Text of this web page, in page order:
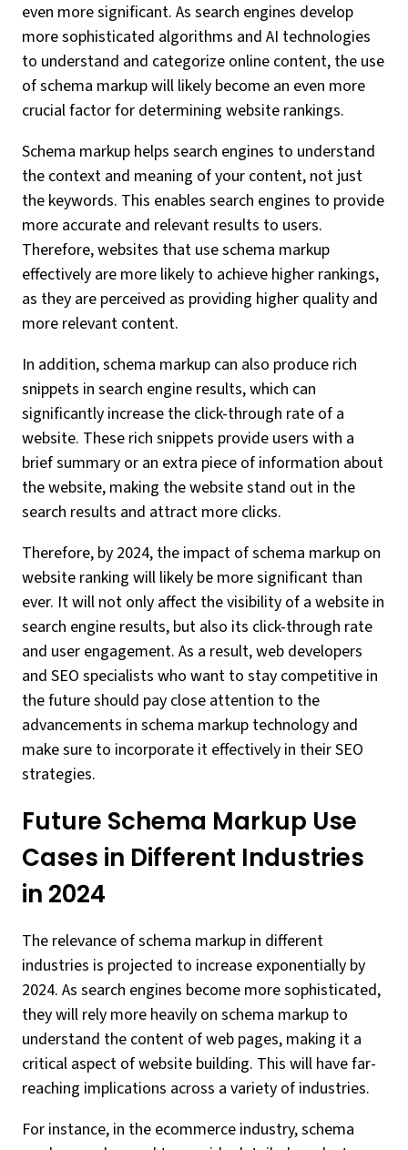
even more significant. As search engines develop
more sophisticated algorithms and AI technologies
to understand and categorize online content, the use
of schema markup will likely become an even more
crucial factor for determining website rankings.
Schema markup helps search engines to understand
the context and meaning of your content, not just
the keywords. This enables search engines to provide
more accurate and relevant results to users.
Therefore, websites that use schema markup
effectively are more likely to achieve higher rankings,
as they are perceived as providing higher quality and
more relevant content.
In addition, schema markup can also produce rich
snippets in search engine results, which can
significantly increase the click-through rate of a
website. These rich snippets provide users with a
brief summary or an extra piece of information about
the website, making the website stand out in the
search results and attract more clicks.
Therefore, by 2024, the impact of schema markup on
website ranking will likely be more significant than
ever. It will not only affect the visibility of a website in
search engine results, but also its click-through rate
and user engagement. As a result, web developers
and SEO specialists who want to stay competitive in
the future should pay close attention to the
advancements in schema markup technology and
make sure to incorporate it effectively in their SEO
strategies.
Future Schema Markup Use
Cases in Different Industries
in 2024
The relevance of schema markup in different
industries is projected to increase exponentially by
2024. As search engines become more sophisticated,
they will rely more heavily on schema markup to
understand the content of web pages, making it a
critical aspect of website building. This will have far-
reaching implications across a variety of industries.
For instance, in the ecommerce industry, schema